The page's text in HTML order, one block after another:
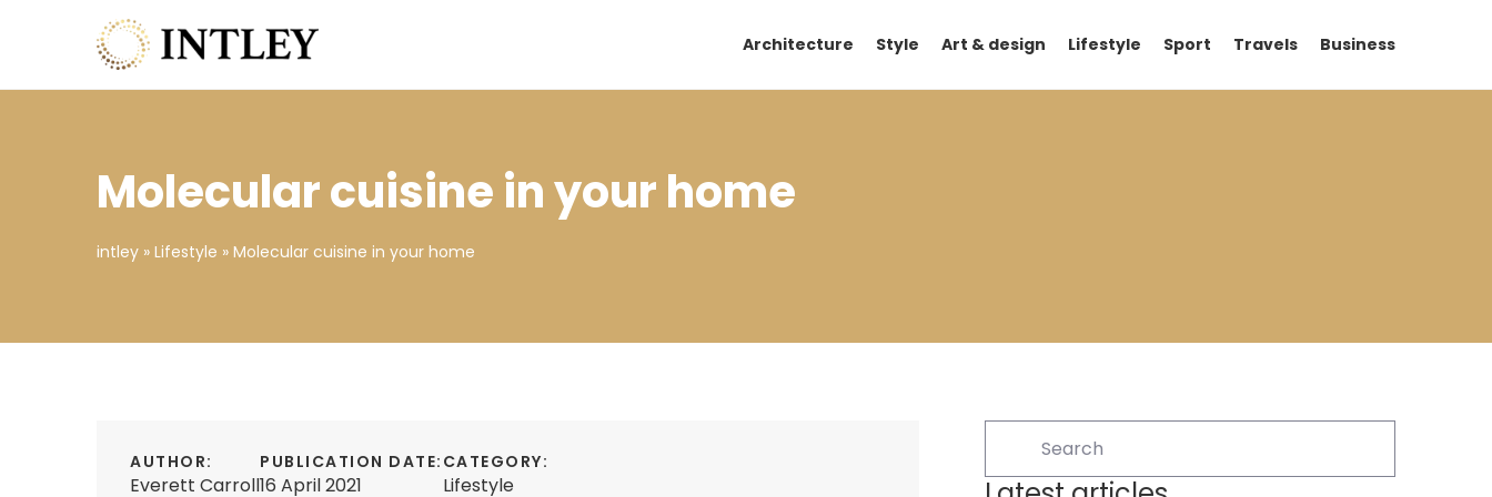
Architecture Style Art & design Lifestyle Sport Travels Business
Molecular cuisine in your home
intley » Lifestyle » Molecular cuisine in your home
AUTHOR:
Everett Carroll
PUBLICATION DATE:
16 April 2021
CATEGORY:
Lifestyle